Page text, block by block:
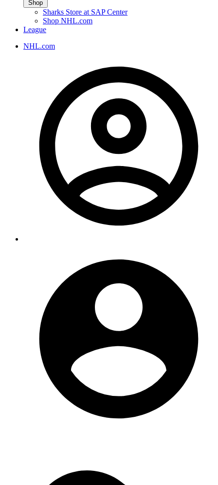
Shop
Sharks Store at SAP Center
Shop NHL.com
League
NHL.com